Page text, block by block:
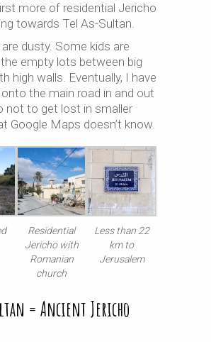
more of residential Jericho
towards Tel As-Sultan.
dusty. Some kids are
empty lots between big
high walls. Eventually, I have
the main road in and out
not to get lost in smaller
Google Maps doesn’t know.
Residential
Jericho with
Romanian
church
Less than 22
km to
Jerusalem
= Ancient Jericho